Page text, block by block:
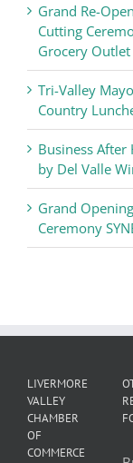
Grand Re-
Cutting
Grocery Outlet
Tri-Valley
Country
Business
by Del Valle
Grand
Ceremony
LIVERMORE
VALLEY
CHAMBER
OF
COMMERCE